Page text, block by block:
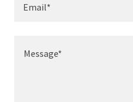
Email*